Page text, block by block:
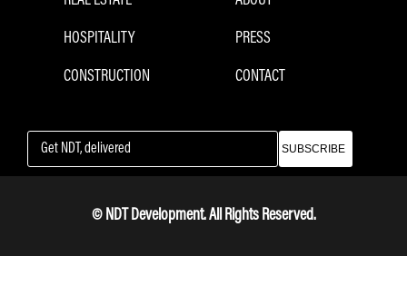
HOSPITALITY
CONSTRUCTION
PRESS
CONTACT
SUBSCRIBE
© NDT Development. All Rights Reserved.